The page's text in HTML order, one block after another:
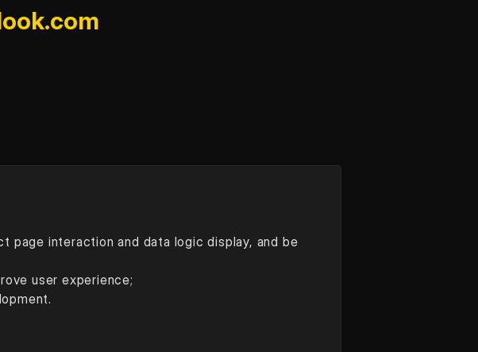
page interaction and data logic display, and be
user experience;